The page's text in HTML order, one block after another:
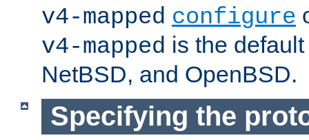
v4-mapped configure
v4-mapped is the
NetBSD, and OpenBSD.
Specifying the